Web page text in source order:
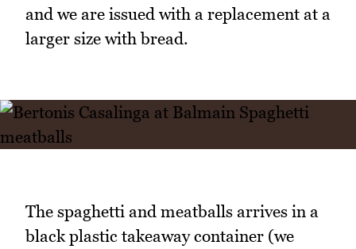
and we are issued with a replacement at a
larger size with bread.
The spaghetti and meatballs arrives in a
black plastic takeaway container (we